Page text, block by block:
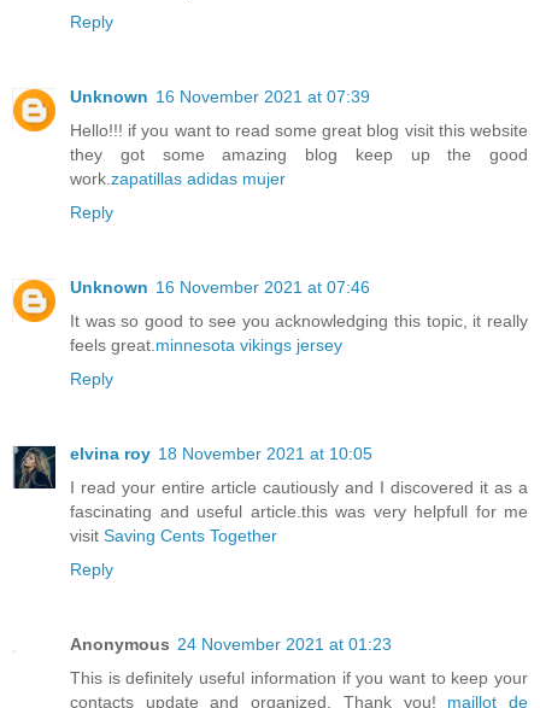
Reply
Unknown 16 November 2021 at 07:39
Hello!!! if you want to read some great blog visit this website
they got some amazing blog keep up the good
work.zapatillas adidas mujer
Reply
Unknown 16 November 2021 at 07:46
It was so good to see you acknowledging this topic, it really
feels great.minnesota vikings jersey
Reply
elvina roy 18 November 2021 at 10:05
I read your entire article cautiously and I discovered it as a
fascinating and useful article.this was very helpfull for me
visit Saving Cents Together
Reply
Anonymous 24 November 2021 at 01:23
This is definitely useful information if you want to keep your
contacts update and organized. Thank you! maillot de